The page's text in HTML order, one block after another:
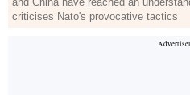
criticises Nato's provocative tactics